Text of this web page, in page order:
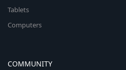
Tablets
Computers
COMMUNITY